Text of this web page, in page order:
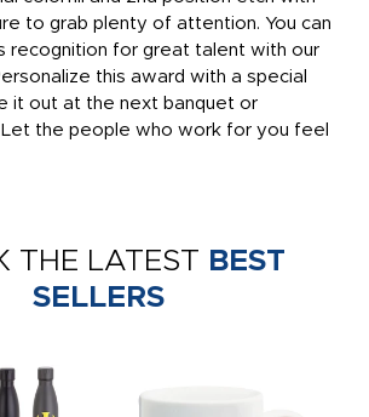
to grab plenty of attention. You can
recognition for great talent with our
this award with a special
it out at the next banquet or
the people who work for you feel
THE LATEST BEST
SELLERS